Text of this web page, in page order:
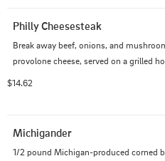
Philly Cheesesteak
Break away beef, onions, and
provolone cheese, served on a grilled
$14.62
Michigander
1/2 pound Michigan-produced corned